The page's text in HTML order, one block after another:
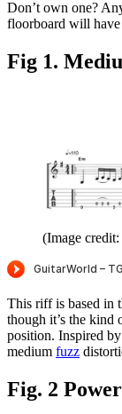
Don’t own one?
floorboard will
Fig 1.
(Image
This riff is based in
though it’s the kind
position. Inspired
medium fuzz
Fig. 2